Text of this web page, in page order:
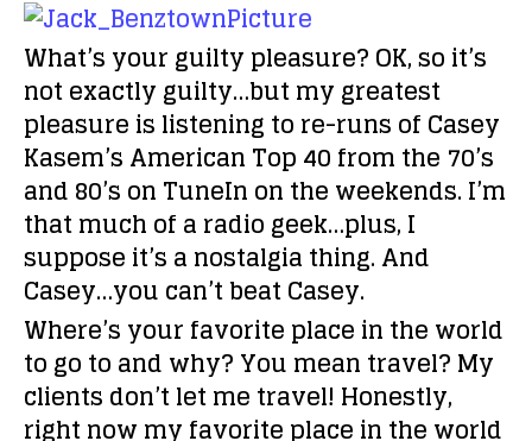
What’s your guilty pleasure?OK, so it’s
not exactly guilty…but my greatest
pleasure is listening to re-runs of Casey
Kasem’s American Top 40 from the 70’s
and 80’s on TuneIn on the weekends. I’m
that much of a radio geek…plus, I
suppose it’s a nostalgia thing. And
Casey…you can’t beat Casey.
Where’s your favorite place in the world
to go to and why?You mean travel? My
clients don’t let me travel! Honestly,
right now my favorite place in the world